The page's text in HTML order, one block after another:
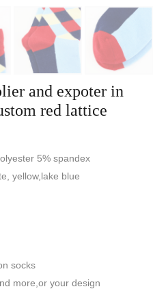
and expoter in
red lattice
5% spandex
yellow,lake blue
socks
more,or your design